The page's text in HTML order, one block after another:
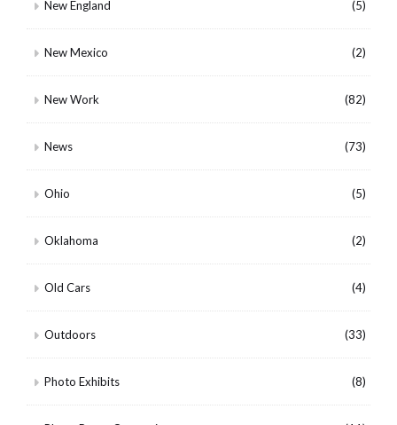
New England (5)
New Mexico (2)
New Work (82)
News (73)
Ohio (5)
Oklahoma (2)
Old Cars (4)
Outdoors (33)
Photo Exhibits (8)